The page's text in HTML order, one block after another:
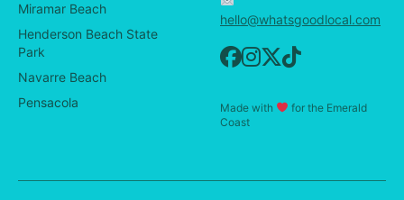
Miramar Beach
Henderson Beach State
Park
Navarre Beach
Pensacola
hello@whatsgoodlocal.com
Made with
for the Emerald
Coast